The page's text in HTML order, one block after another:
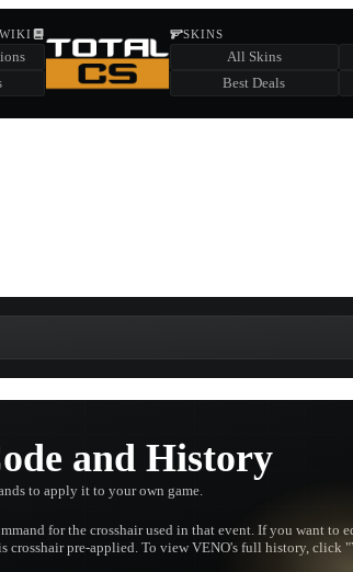
SUMMER EVENT SPONSORED BY
CHEST
WIKI SKINS
All Skins
Best Deals
and History
to apply it to your own game.
for the crosshair used in that event. If you want to
pre-applied. To view VENO's full history, click